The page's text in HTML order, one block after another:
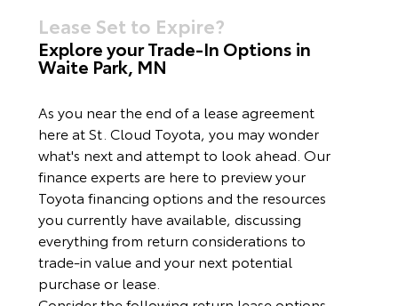
Lease Set to Expire?
Explore your Trade-In Options in
Waite Park, MN
As you near the end of a lease agreement
here at St. Cloud Toyota, you may wonder
what's next and attempt to look ahead. Our
finance experts are here to preview your
Toyota financing options and the resources
you currently have available, discussing
everything from return considerations to
trade-in value and your next potential
purchase or lease.